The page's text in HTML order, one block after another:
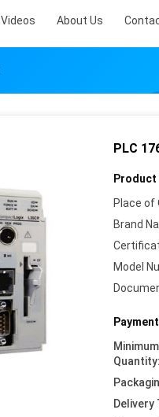
Videos About Us
PLC
Place of
Brand
Model
Quantity:
Delivery